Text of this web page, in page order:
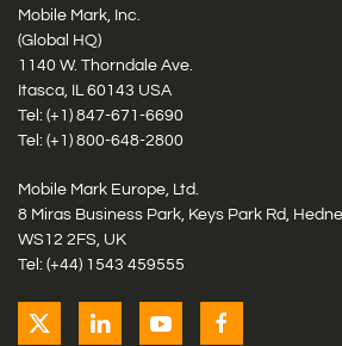
Mobile Mark, Inc.
(Global HQ)
1140 W. Thorndale Ave.
Itasca, IL 60143 USA
Tel: (+1) 847-671-6690
Tel: (+1) 800-648-2800
Mobile Mark Europe, Ltd.
8 Miras Business Park, Keys Park Rd,
WS12 2FS, UK
Tel: (+44) 1543 459555